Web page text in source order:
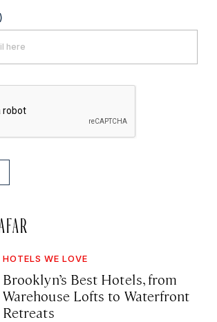
HOTELS WE LOVE
Brooklyn’s Best Hotels, from
Warehouse Lofts to Waterfront
Retreats